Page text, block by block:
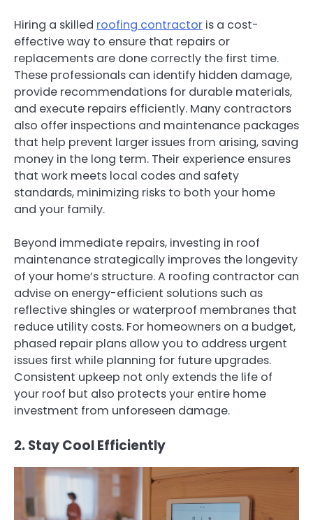
Hiring a skilled roofing contractor is a cost-
effective way to ensure that repairs or
replacements are done correctly the first time.
These professionals can identify hidden damage,
provide recommendations for durable materials,
and execute repairs efficiently. Many contractors
also offer inspections and maintenance packages
that help prevent larger issues from arising, saving
money in the long term. Their experience ensures
that work meets local codes and safety
standards, minimizing risks to both your home
and your family.
Beyond immediate repairs, investing in roof
maintenance strategically improves the longevity
of your home’s structure. A roofing contractor can
advise on energy-efficient solutions such as
reflective shingles or waterproof membranes that
reduce utility costs. For homeowners on a budget,
phased repair plans allow you to address urgent
issues first while planning for future upgrades.
Consistent upkeep not only extends the life of
your roof but also protects your entire home
investment from unforeseen damage.
2. Stay Cool Efficiently